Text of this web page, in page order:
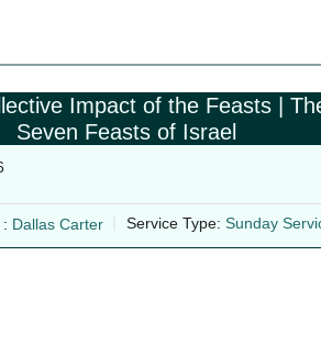
Impact of the Feasts |
Seven Feasts of Israel
Dallas Carter Service Type: Sunday